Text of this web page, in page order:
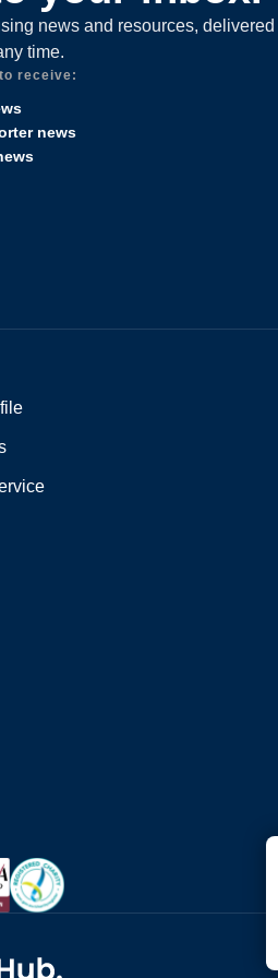
news and resources, delivered
time.
receive:
news